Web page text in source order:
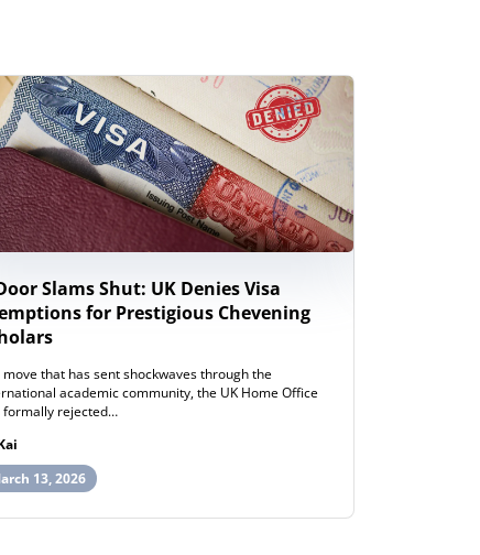
Slams Shut: UK Denies Visa
for Prestigious Chevening
move that has sent shockwaves through the
academic community, the UK Home Office
formally rejected…
13, 2026